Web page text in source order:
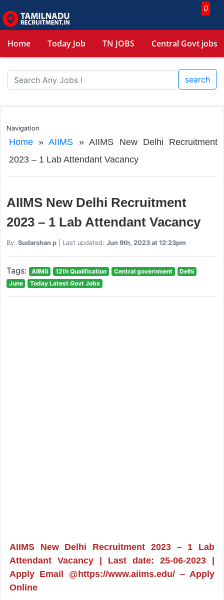
0
Home Today Job TN JOBS Central Govt jobs
search
Navigation
Home»AIIMS »AIIMS New Delhi Recruitment
2023 – 1 Lab Attendant Vacancy
AIIMS New Delhi Recruitment
2023 – 1 Lab Attendant Vacancy
By: Sudarshan p| Last updated: Jun 9th, 2023 at 12:23pm
Tags: AIIMS 12th Qualification Central government
Delhi
June
Today Latest Govt Jobs
AIIMS New Delhi Recruitment 2023 – 1 Lab
Attendant Vacancy | Last date: 25-06-2023 |
Apply Email @https://www.aiims.edu/ – Apply
Online